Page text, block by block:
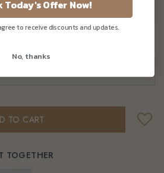
TOGETHER
Today's Offer Now!
to receive discounts and updates.
No, thanks